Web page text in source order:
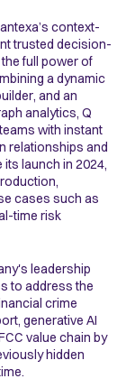
context-
trusted decision-
full power of
a dynamic
and an
analytics, Q
with instant
relationships and
launch in 2024,
cases such as
time risk
leadership
to address the
crime
generative AI
value chain by
hidden